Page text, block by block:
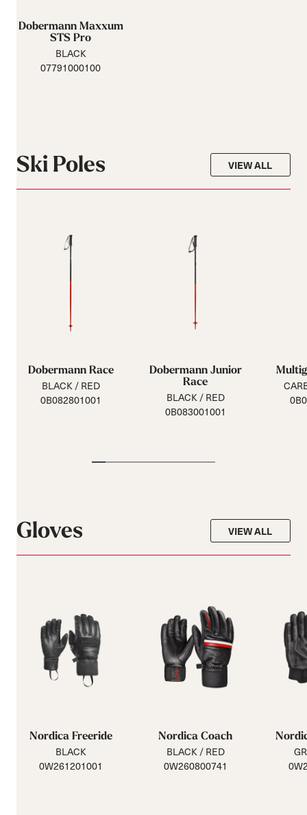
Dobermann Maxxum
STS Pro
BLACK
07791000100
Ski Poles VIEW ALL
Dobermann Race
BLACK / RED
0B082801001
Dobermann Junior
Race
BLACK / RED
0B083001001
Gloves VIEW ALL
Nordica Freeride
BLACK
0W261201001
Nordica Coach
BLACK / RED
0W260800741